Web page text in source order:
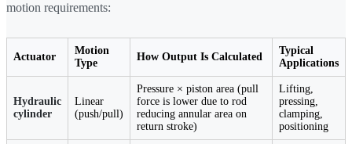
motion requirements:
Actuator
Motion
Type
How Output Is Calculated
Typical
Applications
Hydraulic
cylinder
Linear
(push/pull)
Pressure × piston area (pull
force is lower due to rod
reducing annular area on
return stroke)
Lifting,
pressing,
clamping,
positioning